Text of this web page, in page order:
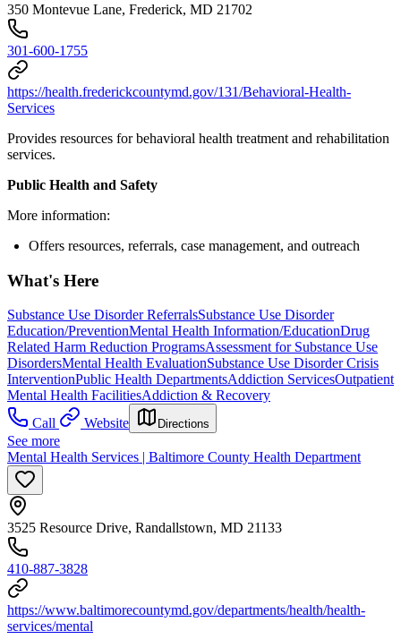
350 Montevue Lane, Frederick, MD 21702
301-600-1755
https://health.frederickcountymd.gov/131/Behavioral-Health-
Services
Provides resources for behavioral health treatment and rehabilitation
services.
Public Health and Safety
More information:
Offers resources, referrals, case management, and outreach
What's Here
Substance Use Disorder ReferralsSubstance Use Disorder
Education/PreventionMental Health Information/EducationDrug
Related Harm Reduction ProgramsAssessment for Substance Use
DisordersMental Health EvaluationSubstance Use Disorder Crisis
InterventionPublic Health DepartmentsAddiction ServicesOutpatient
Mental Health FacilitiesAddiction & Recovery
Call
Website Directions
See more
Mental Health Services | Baltimore County Health Department
3525 Resource Drive, Randallstown, MD 21133
410-887-3828
https://www.baltimorecountymd.gov/departments/health/health-
services/mental